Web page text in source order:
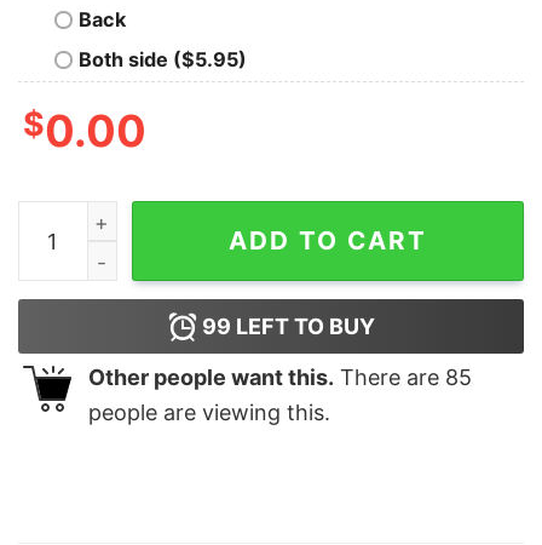
Back
Both side ($5.95)
$0.00
Womens Shirt Clothing Camouflage Heather quantity
ADD TO CART
99 LEFT TO BUY
Other people want this. There are 85
people are viewing this.